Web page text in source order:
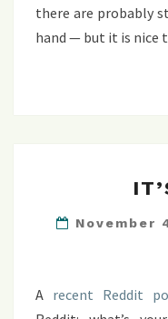
there are probably
hand — but it is nice
November
A recent Reddit